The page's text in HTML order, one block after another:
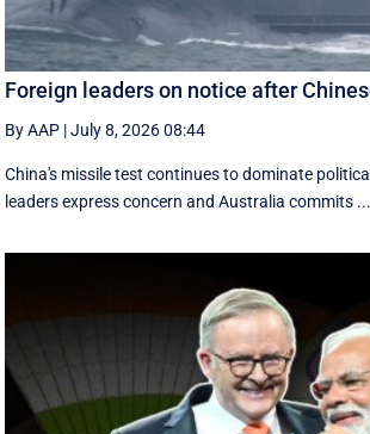
Foreign leaders on notice after
By AAP |July 8, 2026 08:44
China's missile test continues to dominate
leaders express concern and Australia commits ...